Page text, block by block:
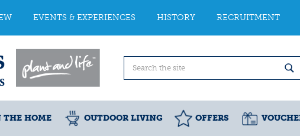
EVENTS & EXPERIENCES HISTORY RECRUITMENT
THE HOME OUTDOOR LIVING OFFERS